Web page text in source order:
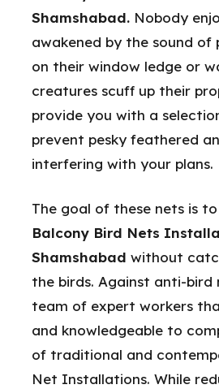
Shamshabad. Nobody
awakened by the sound of
on their window ledge or
creatures scuff up their
provide you with a
prevent pesky feathered
interfering with your plans.
The goal of these nets is
Balcony Bird Nets
Shamshabad without
the birds. Against anti-bird
team of expert workers
and knowledgeable to
of traditional and
Net Installations. While